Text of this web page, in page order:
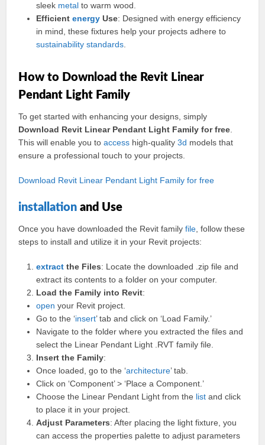
sleek metal to warm wood.
Efficientenergy Use: Designed with energy efficiency
in mind, these fixtures help your projects adhere to
sustainability standards
How to Download the Revit Linear
Pendant Light Family
To get started with enhancing your designs, simply
Download Revit Linear Pendant Light Family for free
This will enable you toaccess high-quality3d models that
ensure a professional touch to your projects.
Download Revit Linear Pendant Light Family for free
installation and Use
Once you have downloaded the Revit familyfile , follow these
steps to install and utilize it in your Revit projects:
extract the Files: Locate the downloaded .zip file and
extract its contents to a folder on your computer.
Load the Family into Revit:
open your Revit project.
Go to the ‘insert’ tab and click on ‘Load Family.’
Navigate to the folder where you extracted the files and
select the Linear Pendant Light .RVT family file.
Insert the Family:
Once loaded, go to the ‘architecture’ tab.
Click on ‘Component’ > ‘Place a Component.’
Choose the Linear Pendant Light from the list and click
to place it in your project.
Adjust Parameters: After placing the light fixture, you
can access the properties palette to adjust parameters